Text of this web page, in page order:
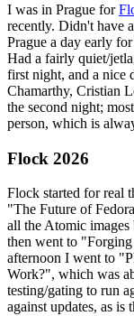
I was in Prague for
recently. Didn't have
Prague a day early
Had a fairly quiet/
first night, and a nice
Chamarthy, Cristian
the second night;
person, which is
Flock 2026
Flock started for real
"The Future of
all the Atomic images
then went to
afternoon I went to
Work?", which was
testing/gating to run
against updates, as is